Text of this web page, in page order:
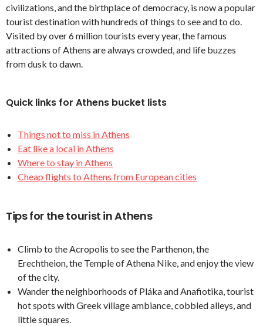
civilizations, and the birthplace of democracy, is now a popular
tourist destination with hundreds of things to see and to do.
Visited by over 6 million tourists every year, the famous
attractions of Athens are always crowded, and life buzzes
from dusk to dawn.
Quick links for Athens bucket lists
Things not to miss in Athens
Eat like a local in Athens
Where to stay in Athens
Cheap flights to Athens from European cities
Tips for the tourist in Athens
Climb to the Acropolis to see the Parthenon, the
Erechtheion, the Temple of Athena Nike, and enjoy the view
of the city.
Wander the neighborhoods of Pláka and Anafiotika, tourist
hot spots with Greek village ambiance, cobbled alleys, and
little squares.